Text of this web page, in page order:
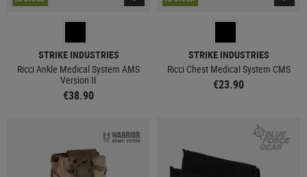
STRIKE INDUSTRIES
Ricci Ankle Medical System AMS
Version II
€38.90
STRIKE INDUSTRIES
Ricci Chest Medical System CMS
€23.90